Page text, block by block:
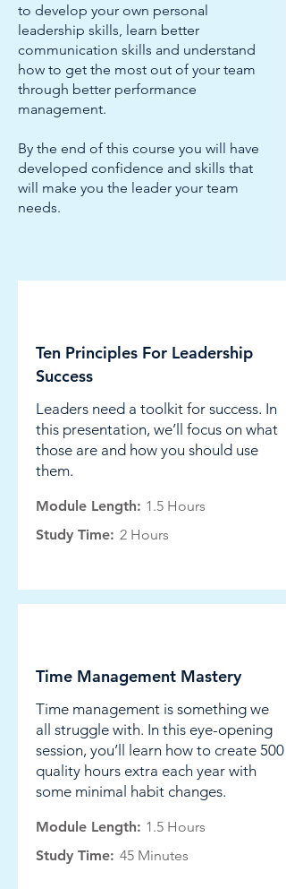
to develop your own personal
leadership skills, learn better
communication skills and understand
how to get the most out of your team
through better performance
management.
By the end of this course you will have
developed confidence and skills that
will make you the leader your team
needs.
Ten Principles For Leadership
Success
Leaders need a toolkit for success. In
this presentation, we’ll focus on what
those are and how you should use
them.
Module Length: 1.5 Hours
Study Time: 2 Hours
Time Management Mastery
Time management is something we
all struggle with. In this eye-opening
session, you’ll learn how to create 500
quality hours extra each year with
some minimal habit changes.
Module Length: 1.5 Hours
Study Time: 45 Minutes